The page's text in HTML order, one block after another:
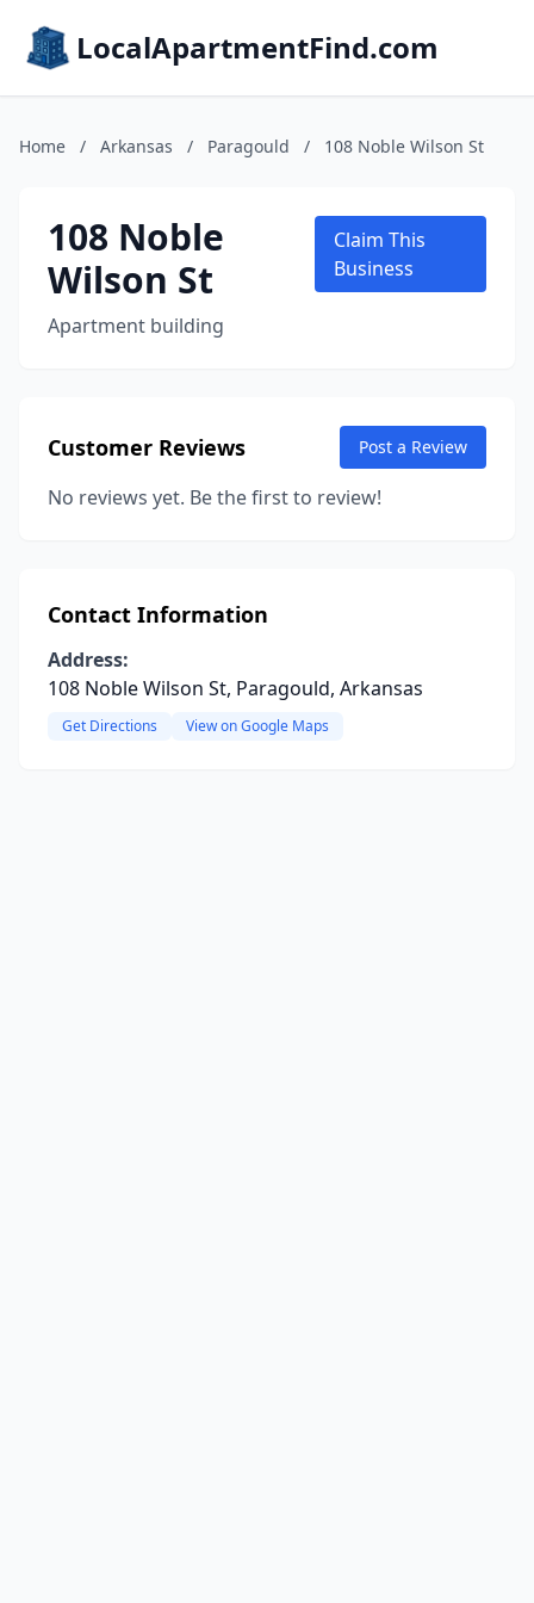
LocalApartmentFind.com
Home / Arkansas / Paragould / 108 Noble Wilson St
108 Noble
Wilson St
Apartment building
Claim This
Business
Customer Reviews Post a Review
No reviews yet. Be the first to review!
Contact Information
Address:
108 Noble Wilson St, Paragould, Arkansas
Get Directions View on Google Maps